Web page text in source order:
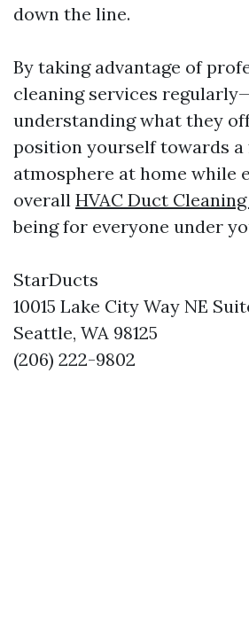
down the line.
By taking advantage of
cleaning services
understanding what they
position yourself towards a
atmosphere at home while
overall HVAC Duct
being for everyone under
StarDucts
10015 Lake City Way NE
Seattle, WA 98125
(206) 222-9802